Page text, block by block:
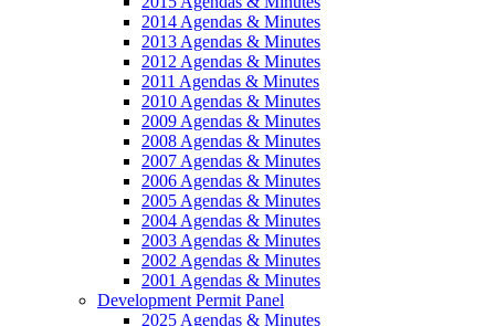
2014 Agendas & Minutes
2013 Agendas & Minutes
2012 Agendas & Minutes
2011 Agendas & Minutes
2010 Agendas & Minutes
2009 Agendas & Minutes
2008 Agendas & Minutes
2007 Agendas & Minutes
2006 Agendas & Minutes
2005 Agendas & Minutes
2004 Agendas & Minutes
2003 Agendas & Minutes
2002 Agendas & Minutes
2001 Agendas & Minutes
Development Permit Panel
2025 Agendas & Minutes